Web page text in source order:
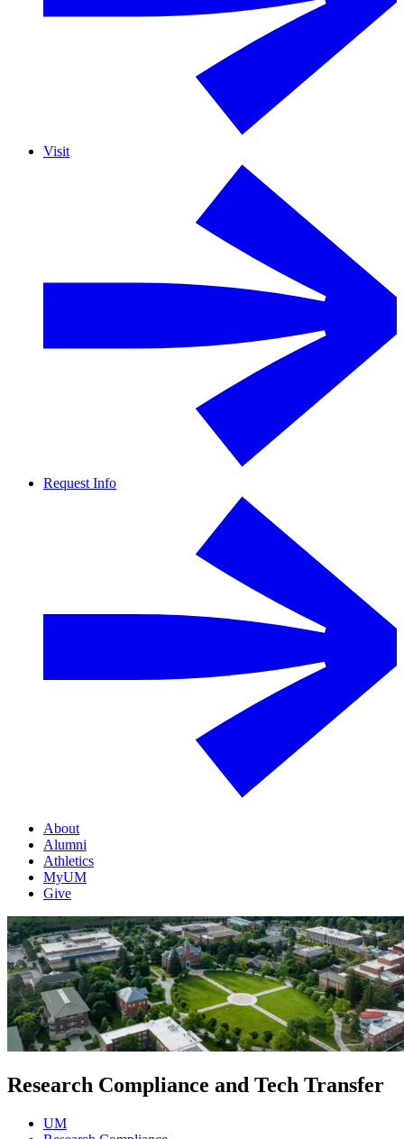
Visit
Request Info
About
Alumni
Athletics
MyUM
Give
Research Compliance and Tech Transfer
UM